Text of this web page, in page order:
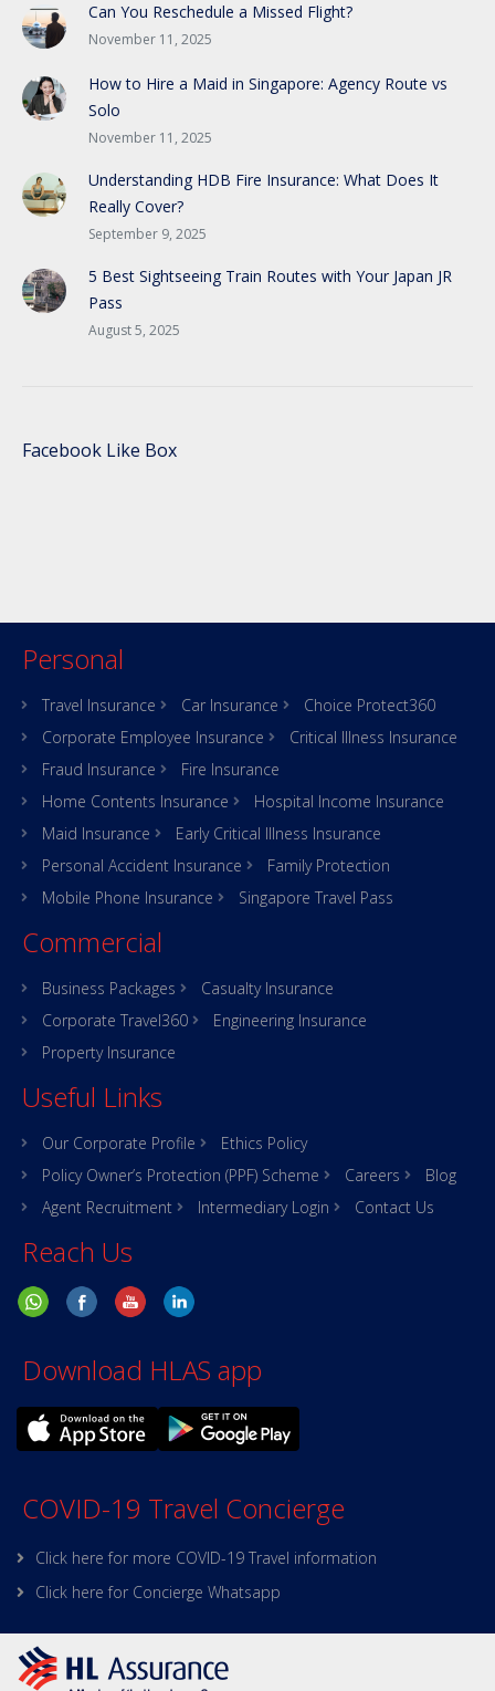
Can You Reschedule a Missed Flight?
November 11, 2025
How to Hire a Maid in Singapore: Agency Route vs
Solo
November 11, 2025
Understanding HDB Fire Insurance: What Does It
Really Cover?
September 9, 2025
5 Best Sightseeing Train Routes with Your Japan JR
Pass
August 5, 2025
Facebook Like Box
Personal
Travel Insurance Car Insurance
Choice Protect360
Corporate Employee Insurance
Critical Illness Insurance
Fraud Insurance
Fire Insurance
Home Contents Insurance
Hospital Income Insurance
Maid Insurance
Early Critical Illness Insurance
Personal Accident Insurance
Family Protection
Mobile Phone Insurance
Singapore Travel Pass
Commercial
Business Packages
Casualty Insurance
Corporate Travel360
Engineering Insurance
Property Insurance
Useful Links
Our Corporate Profile
Ethics Policy
Policy Owner’s Protection (PPF) Scheme
Careers
Blog
Agent Recruitment
Intermediary Login Contact Us
Reach Us
Download HLAS app
COVID-19 Travel Concierge
Click here for more COVID-19 Travel information
Click here for Concierge Whatsapp